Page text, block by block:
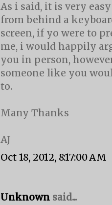
As i said, it is very
from behind a
screen, if yo were to
me, i would happily
you in person,
someone like you
to.
Many Thanks
AJ
Oct 18, 2012, 8:17:00 AM
Unknown said...